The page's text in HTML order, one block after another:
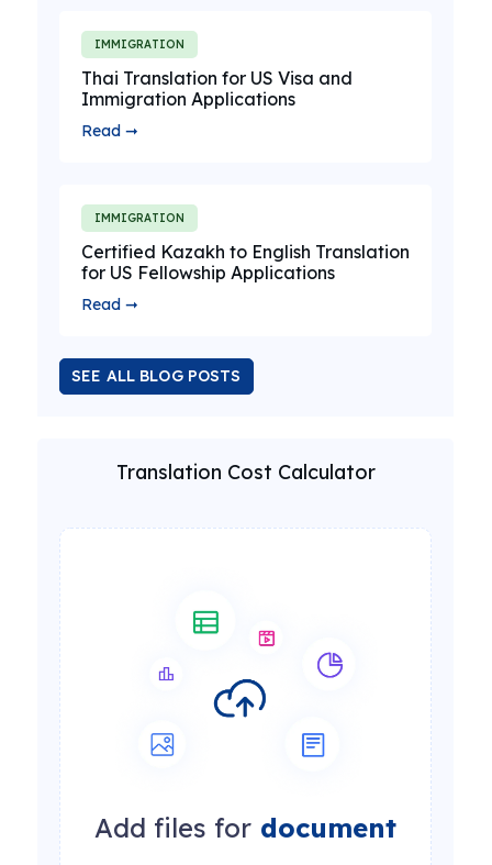
IMMIGRATION
Thai Translation for US Visa and
Immigration Applications
Read ➞
IMMIGRATION
Certified Kazakh to English Translation
for US Fellowship Applications
Read ➞
SEE ALL BLOG POSTS
Translation Cost Calculator
Add files for document